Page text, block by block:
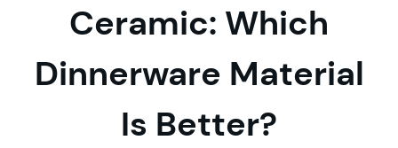
Ceramic: Which
Dinnerware Material
Is Better?